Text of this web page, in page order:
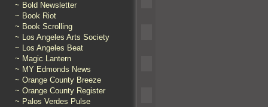
~ Bold Newsletter
~ Book Riot
~ Book Scrolling
~ Los Angeles Arts Society
~ Los Angeles Beat
~ Magic Lantern
~ MY Edmonds News
~ Orange County Breeze
~ Orange County Register
~ Palos Verdes Pulse